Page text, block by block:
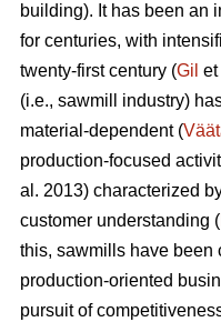
building). It has been an
for centuries, with
twenty-first century (Gil
(i.e., sawmill industry)
material-dependent (
production-focused
al. 2013) characterized
customer understanding (
this, sawmills have been
production-oriented
pursuit of